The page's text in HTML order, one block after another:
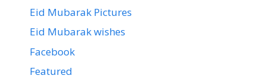
Eid Mubarak Pictures
Eid Mubarak wishes
Facebook
Featured